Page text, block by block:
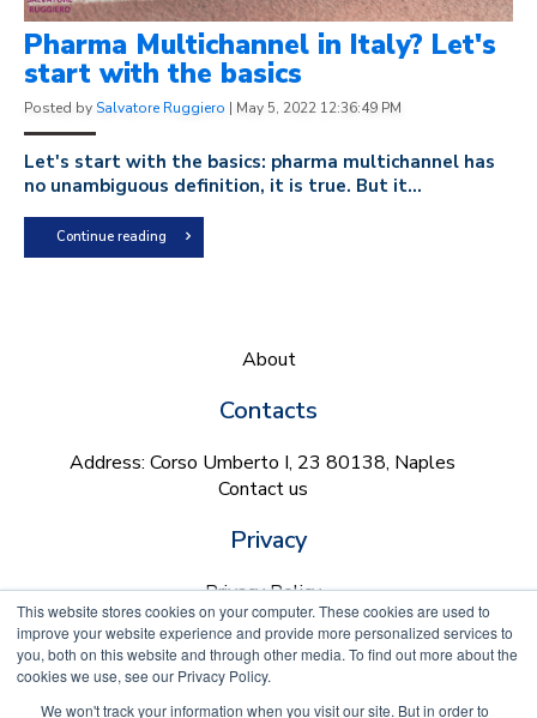
This website stores cookies on your computer. These cookies are used to
improve your website experience and provide more personalized services to
you, both on this website and through other media. To find out more about the
cookies we use, see our Privacy Policy.
We won't track your information when you visit our site. But in order to
Pharma Multichannel in Italy? Let's
start with the basics
Posted by Salvatore Ruggiero | May 5, 2022 12:36:49 PM
Let's start with the basics: pharma multichannel has
no unambiguous definition, it is true. But it...
Continue reading
About
Contacts
Address: Corso Umberto I, 23 80138, Naples
Contact us
Privacy
Privacy Policy
Cookie Policy
Follow us on